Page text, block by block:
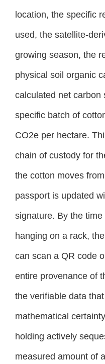
location, the specific
used, the satellite-
growing season, the
physical soil organic
calculated net carbon
specific batch of
CO2e per hectare.
chain of custody for
the cotton moves
passport is updated
signature. By the
hanging on a rack,
can scan a QR code
entire provenance of
the verifiable data
mathematical
holding actively
measured amount of